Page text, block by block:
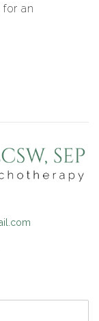
an